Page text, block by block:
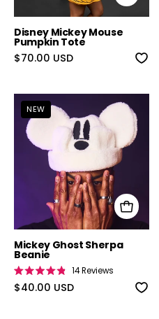
Disney Mickey Mouse
Pumpkin Tote
$70.00 USD
Mickey
NEW
Mickey Ghost Sherpa
Beanie
Rated
4.9
out
14Reviews
$40.00 USD